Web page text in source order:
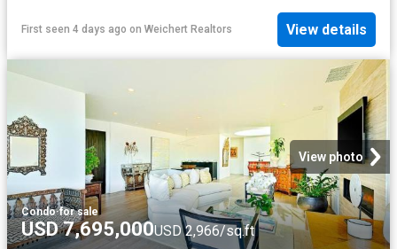
First seen 4 days ago on Weichert Realtors View details
View photo
Condo·for sale
USD 7,695,000USD 2,966/sq.ft